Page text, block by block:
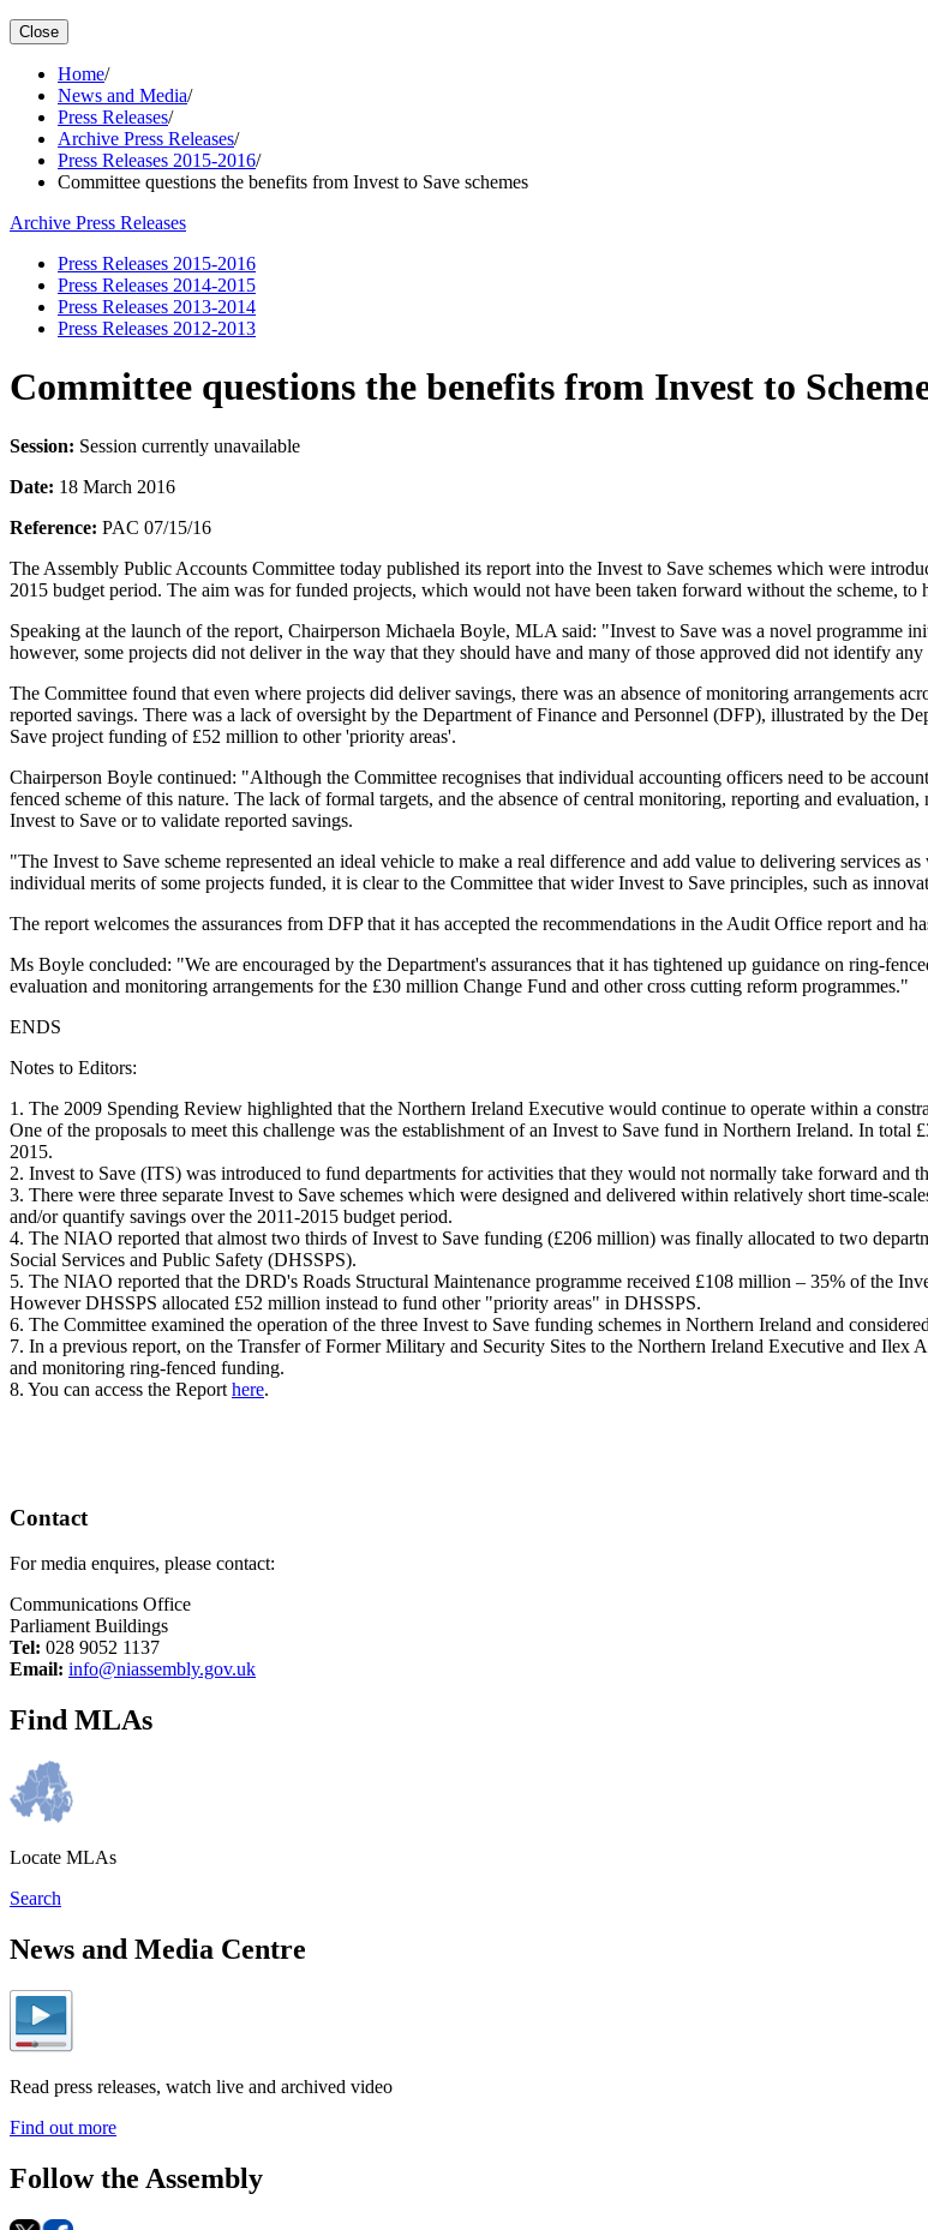
Close
Home/
News and Media/
Press Releases/
Archive Press Releases/
Press Releases 2015-2016/
Committee questions the benefits from Invest to Save schemes
Archive Press Releases
Press Releases 2015-2016
Press Releases 2014-2015
Press Releases 2013-2014
Press Releases 2012-2013
Committee questions the benefits from Invest to
Session: Session currently unavailable
Date: 18 March 2016
Reference: PAC 07/15/16
The Assembly Public Accounts Committee today published its report into the Invest to Save schemes which were
2015 budget period. The aim was for funded projects, which would not have been taken forward without the scheme, to
Speaking at the launch of the report, Chairperson Michaela Boyle, MLA said: "Invest to Save was a novel programme
however, some projects did not deliver in the way that they should have and many of those approved did not identify
The Committee found that even where projects did deliver savings, there was an absence of monitoring arrangements
reported savings. There was a lack of oversight by the Department of Finance and Personnel (DFP), illustrated by the
Save project funding of £52 million to other 'priority areas'.
Chairperson Boyle continued: "Although the Committee recognises that individual accounting officers need to be
fenced scheme of this nature. The lack of formal targets, and the absence of central monitoring, reporting and
Invest to Save or to validate reported savings.
"The Invest to Save scheme represented an ideal vehicle to make a real difference and add value to delivering services
individual merits of some projects funded, it is clear to the Committee that wider Invest to Save principles, such as
The report welcomes the assurances from DFP that it has accepted the recommendations in the Audit Office report and
Ms Boyle concluded: "We are encouraged by the Department's assurances that it has tightened up guidance on ring-
evaluation and monitoring arrangements for the £30 million Change Fund and other cross cutting reform programmes."
ENDS
Notes to Editors:
1. The 2009 Spending Review highlighted that the Northern Ireland Executive would continue to operate within a
One of the proposals to meet this challenge was the establishment of an Invest to Save fund in Northern Ireland. In
2015.
2. Invest to Save (ITS) was introduced to fund departments for activities that they would not normally take forward and
3. There were three separate Invest to Save schemes which were designed and delivered within relatively short time-
and/or quantify savings over the 2011-2015 budget period.
4. The NIAO reported that almost two thirds of Invest to Save funding (£206 million) was finally allocated to two
Social Services and Public Safety (DHSSPS).
5. The NIAO reported that the DRD's Roads Structural Maintenance programme received £108 million – 35% of the
However DHSSPS allocated £52 million instead to fund other "priority areas" in DHSSPS.
6. The Committee examined the operation of the three Invest to Save funding schemes in Northern Ireland and
7. In a previous report, on the Transfer of Former Military and Security Sites to the Northern Ireland Executive and
and monitoring ring-fenced funding.
8. You can access the Report here.
Contact
For media enquires, please contact:
Communications Office
Parliament Buildings
Tel: 028 9052 1137
Email: info@niassembly.gov.uk
Find MLAs
Locate MLAs
Search
News and Media Centre
Read press releases, watch live and archived video
Find out more
Follow the Assembly